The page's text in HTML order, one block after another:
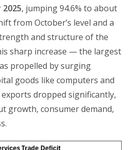
, jumping 94.6% to about
from October’s level and a
and structure of the
sharp increase — the largest
propelled by surging
goods like computers and
dropped significantly,
growth, consumer demand,